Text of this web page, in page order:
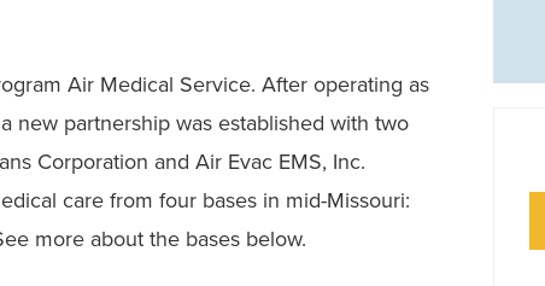
Air Medical Service. After operating as
new partnership was established with two
Corporation and Air Evac EMS, Inc.
care from four bases in mid-Missouri:
more about the bases below.